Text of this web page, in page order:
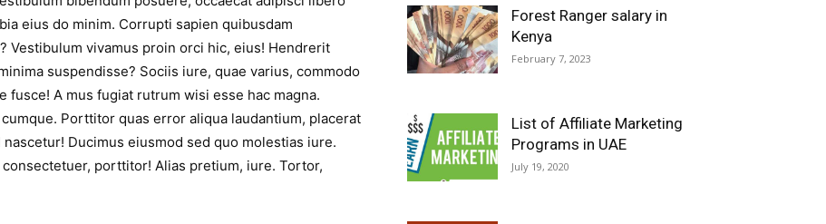
eius do minim. Corrupti sapien quibusdam
Vestibulum vivamus proin orci hic, eius! Hendrerit
suspendisse? Sociis iure, quae varius, commodo
A mus fugiat rutrum wisi esse hac magna.
Porttitor quas error aliqua laudantium, placerat
Ducimus eiusmod sed quo molestias iure.
porttitor! Alias pretium, iure. Tortor,
Forest Ranger salary in
Kenya
February 7, 2023
List of Affiliate Marketing
Programs in UAE
July 19, 2020